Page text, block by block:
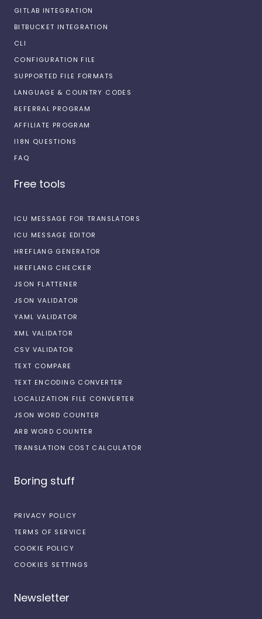
GITLAB INTEGRATION
BITBUCKET INTEGRATION
CLI
CONFIGURATION FILE
SUPPORTED FILE FORMATS
LANGUAGE & COUNTRY CODES
REFERRAL PROGRAM
AFFILIATE PROGRAM
I18N QUESTIONS
FAQ
Free tools
ICU MESSAGE FOR TRANSLATORS
ICU MESSAGE EDITOR
HREFLANG GENERATOR
HREFLANG CHECKER
JSON FLATTENER
JSON VALIDATOR
YAML VALIDATOR
XML VALIDATOR
CSV VALIDATOR
TEXT COMPARE
TEXT ENCODING CONVERTER
LOCALIZATION FILE CONVERTER
JSON WORD COUNTER
ARB WORD COUNTER
TRANSLATION COST CALCULATOR
Boring stuff
PRIVACY POLICY
TERMS OF SERVICE
COOKIE POLICY
COOKIES SETTINGS
Newsletter